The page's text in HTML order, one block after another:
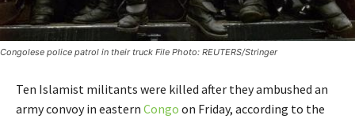
Congolese police patrol in their truck File Photo: REUTERS/Stringer
Ten Islamist militants were killed after they ambushed an
army convoy in eastern Congo on Friday, according to the